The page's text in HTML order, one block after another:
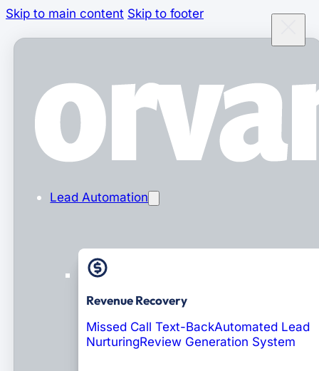
Skip to main content Skip to footer
Lead Automation
Revenue Recovery
Missed Call Text-BackAutomated Lead
NurturingReview Generation System